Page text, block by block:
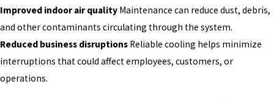
Improved indoor air quality Maintenance can reduce dust, debris,
and other contaminants circulating through the system.
Reduced business disruptions Reliable cooling helps minimize
interruptions that could affect employees, customers, or
operations.